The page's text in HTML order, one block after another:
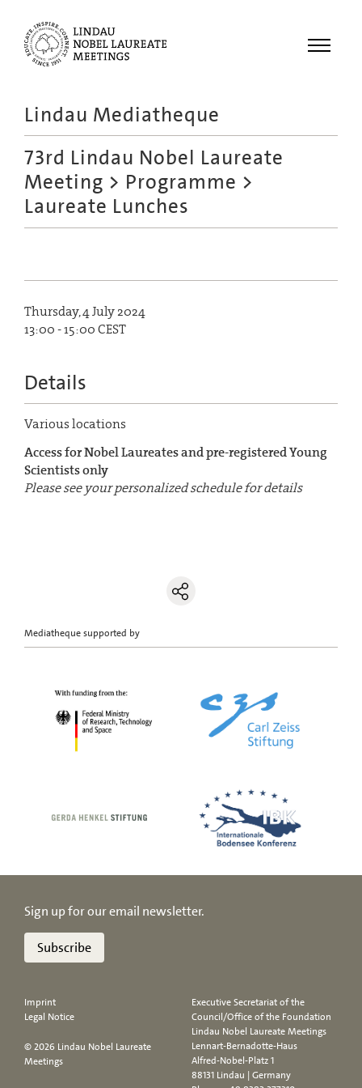
Menu
Meetings
Recordings
Lindau Mediatheque
73rd Lindau Nobel Laureate
Meeting > Programme >
Laureate Lunches
Thursday, 4 July 2024
13:00 - 15:00 CEST
Details
Various locations
Access for Nobel Laureates and pre-registered Young
Scientists only
Please see your personalized schedule for details
Mediatheque supported by
Sign up for our email newsletter.
Subscribe
Imprint
Legal Notice
© 2026 Lindau Nobel Laureate
Meetings
Executive Secretariat of the
Council/Office of the Foundation
Lindau Nobel Laureate Meetings
Lennart-Bernadotte-Haus
Alfred-Nobel-Platz 1
88131 Lindau | Germany